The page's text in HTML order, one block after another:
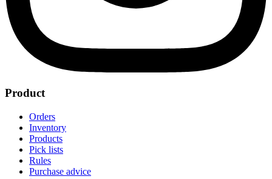
Product
Orders
Inventory
Products
Pick lists
Rules
Purchase advice